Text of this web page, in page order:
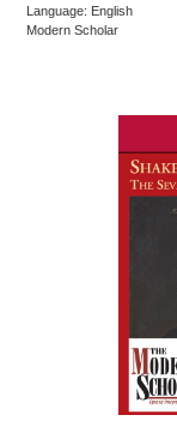
Language: English
Modern Scholar